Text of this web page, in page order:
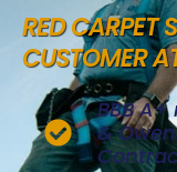
RED CARPET
CUSTOMER
BBB
&